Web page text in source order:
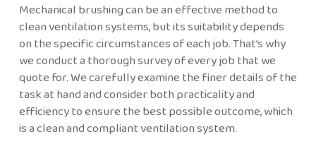
Mechanical brushing can be an effective method to
clean ventilation systems, but its suitability depends
on the specific circumstances of each job. That’s why
we conduct a thorough survey of every job that we
quote for. We carefully examine the finer details of the
task at hand and consider both practicality and
efficiency to ensure the best possible outcome, which
is a clean and compliant ventilation system.